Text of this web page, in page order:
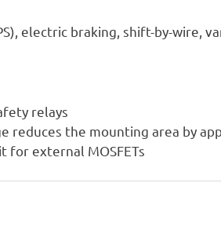
electric braking, shift-by-wire,
relays
reduces the mounting area by
for external MOSFETs